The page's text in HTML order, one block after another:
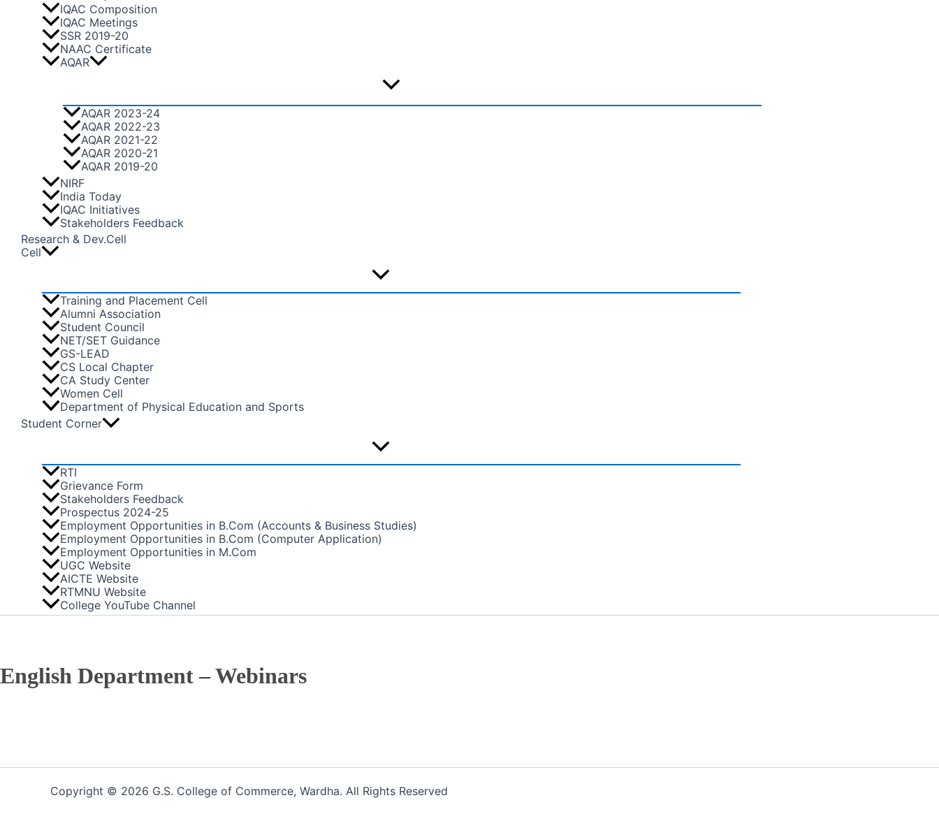
IQAC Composition
IQAC Meetings
SSR 2019-20
NAAC Certificate
AQAR
AQAR 2023-24
AQAR 2022-23
AQAR 2021-22
AQAR 2020-21
AQAR 2019-20
NIRF
India Today
IQAC Initiatives
Stakeholders Feedback
Research & Dev.Cell
Cell
Training and Placement Cell
Alumni Association
Student Council
NET/SET Guidance
GS-LEAD
CS Local Chapter
CA Study Center
Women Cell
Department of Physical Education and Sports
Student Corner
RTI
Grievance Form
Stakeholders Feedback
Prospectus 2024-25
Employment Opportunities in B.Com (Accounts & Business Studies)
Employment Opportunities in B.Com (Computer Application)
Employment Opportunities in M.Com
UGC Website
AICTE Website
RTMNU Website
College YouTube Channel
English Department – Webinars
Copyright © 2026 G.S. College of Commerce, Wardha. All Rights Reserved